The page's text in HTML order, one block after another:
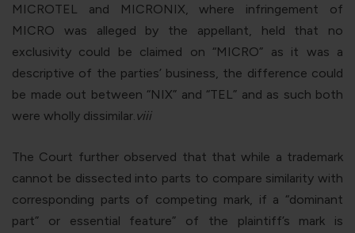
MICROTEL and MICRONIX, where infringement of
MICRO was alleged by the appellant, held that no
exclusivity could be claimed on “MICRO” as it was a
descriptive of the parties’ business, the difference could
be made out between “NIX” and “TEL” and as such both
were wholly dissimilar.viii
The Court further observed that that while a trademark
cannot be dissected into parts to compare similarity with
corresponding parts of competing mark, if a “dominant
part” or essential feature” of the plaintiff’s mark is